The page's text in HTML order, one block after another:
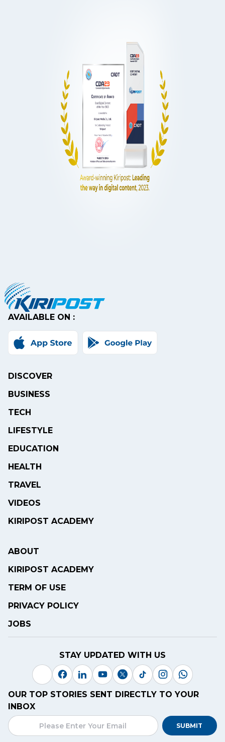
AVAILABLE ON :
DISCOVER
BUSINESS
TECH
LIFESTYLE
EDUCATION
HEALTH
TRAVEL
VIDEOS
KIRIPOST ACADEMY
ABOUT
KIRIPOST ACADEMY
TERM OF USE
PRIVACY POLICY
JOBS
STAY UPDATED WITH US
OUR TOP STORIES SENT DIRECTLY TO YOUR
INBOX
SUBMIT